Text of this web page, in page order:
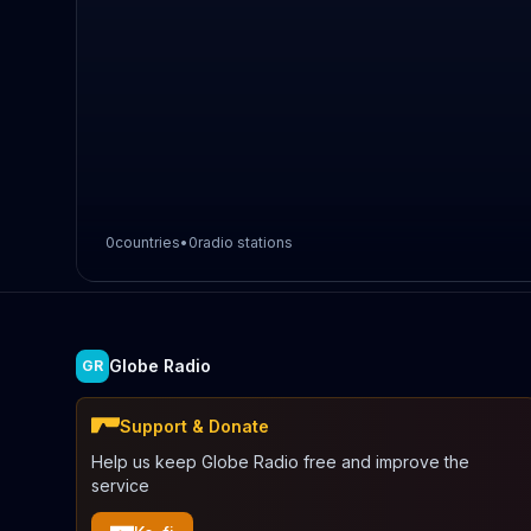
0countries• 0radio stations
GR Globe Radio
Support & Donate
Help us keep Globe Radio free and improve the
service